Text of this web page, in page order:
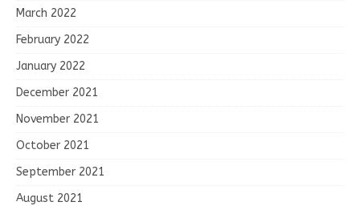
March 2022
February 2022
January 2022
December 2021
November 2021
October 2021
September 2021
August 2021